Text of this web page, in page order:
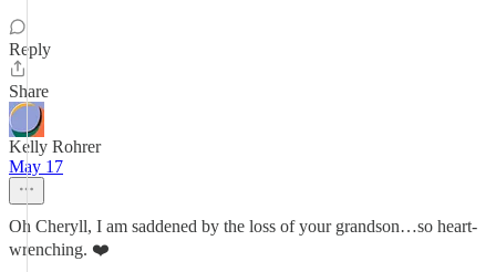
Reply
Share
Kelly Rohrer
May 17
Oh Cheryll, I am saddened by the loss of your grandson…so heart-
wrenching. ❤️